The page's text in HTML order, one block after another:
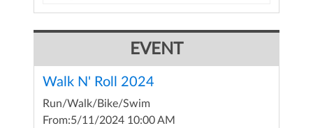
EVENT
Walk N' Roll 2024
Run/Walk/Bike/Swim
From:5/11/2024 10:00 AM